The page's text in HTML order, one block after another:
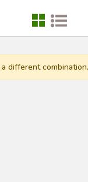
different combination.